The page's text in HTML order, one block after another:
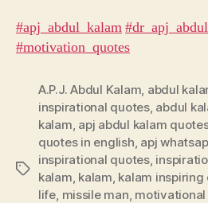
#apj_abdul_kalam
#motivation_quotes
Tags
A.P.J. Abdul Kalam, abdul
inspirational quotes, abdul
kalam, apj abdul kalam
quotes in english, apj
inspirational quotes,
kalam, kalam, kalam inspiring
life, missile man,